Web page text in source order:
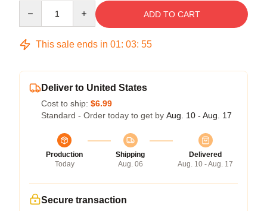
ADD TO CART
This sale ends in 01: 03: 54
Deliver to United States
Cost to ship: $6.99
Standard - Order today to get by Aug. 10 - Aug. 17
Production
Today
Shipping
Aug. 06
Delivered
Aug. 10 - Aug. 17
Secure transaction